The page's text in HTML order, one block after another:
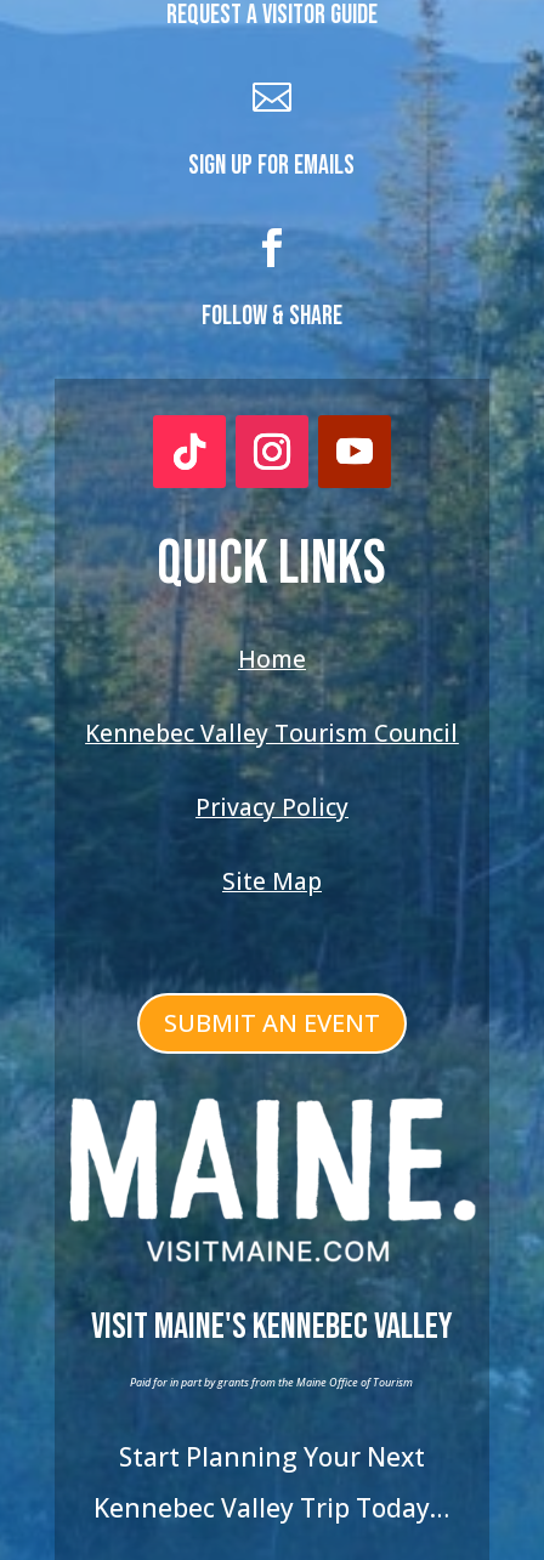
REQUEST A VISITOR GUIDE

SIGN UP FOR EMAILS

FOLLOW & SHARE
QUICK LINKS
Home
Kennebec Valley Tourism Council
Privacy Policy
Site Map
SUBMIT AN EVENT
Visit Maine's Kennebec Valley
Paid for in part by grants from the Maine Office of Tourism
Start Planning Your Next
Kennebec Valley Trip Today…